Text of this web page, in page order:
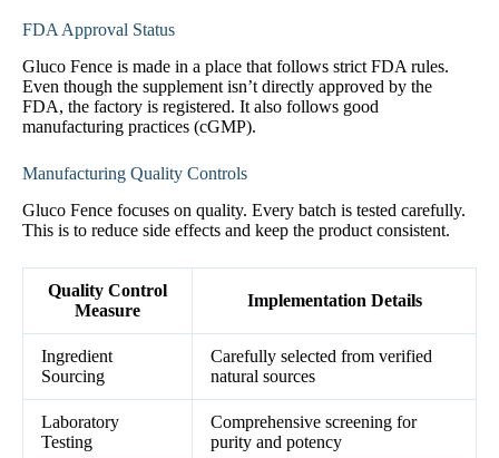
FDA Approval Status
Gluco Fence is made in a place that follows strict FDA rules.
Even though the supplement isn’t directly approved by the
FDA, the factory is registered. It also follows good
manufacturing practices (cGMP).
Manufacturing Quality Controls
Gluco Fence focuses on quality. Every batch is tested carefully.
This is to reduce side effects and keep the product consistent.
Quality Control
Measure
Implementation Details
Ingredient
Sourcing
Carefully selected from verified
natural sources
Laboratory
Testing
Comprehensive screening for
purity and potency